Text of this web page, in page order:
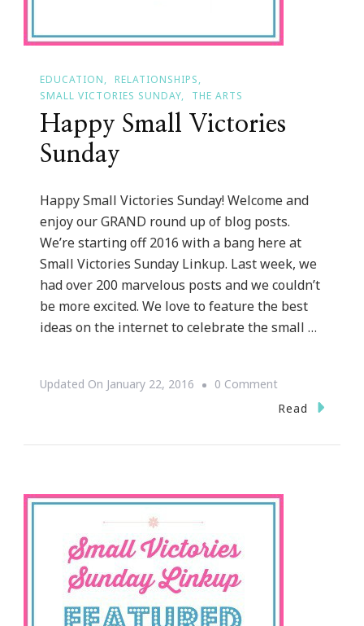
EDUCATION
RELATIONSHIPS
SMALL VICTORIES SUNDAY
THE ARTS
Happy Small Victories
Sunday
Happy Small Victories Sunday! Welcome and
enjoy our GRAND round up of blog posts.
We’re starting off 2016 with a bang here at
Small Victories Sunday Linkup. Last week, we
had over 200 marvelous posts and we couldn’t
be more excited. We love to feature the best
ideas on the internet to celebrate the small …
Updated On January 22, 2016 0 CommentOn
Happy
Read